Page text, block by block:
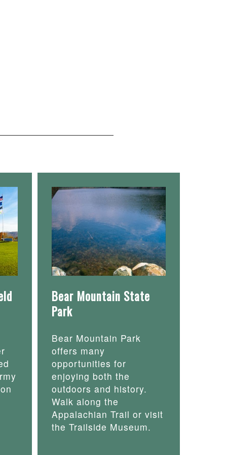
Bear Mountain State
Park
Bear Mountain Park
offers many
opportunities for
enjoying both the
outdoors and history.
Walk along the
Appalachian Trail or visit
the Trailside Museum.